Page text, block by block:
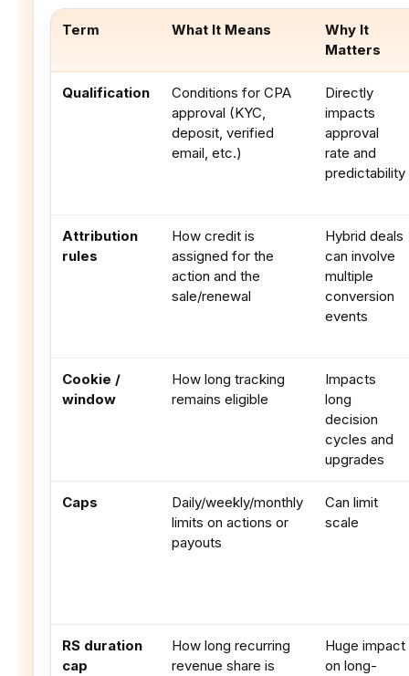
Term What It Means
Why It
Matters
Qualification
Conditions for CPA
approval (KYC,
deposit, verified
email, etc.)
Directly
impacts
approval
rate and
predictability
Attribution
rules
How credit is
assigned for the
action and the
sale/renewal
Hybrid deals
can involve
multiple
conversion
events
Cookie /
window
How long tracking
remains eligible
Impacts
long
decision
cycles and
upgrades
Caps
Daily/weekly/monthly
limits on actions or
payouts
Can limit
scale
RS duration
cap
How long recurring
revenue share is
Huge impact
on long-